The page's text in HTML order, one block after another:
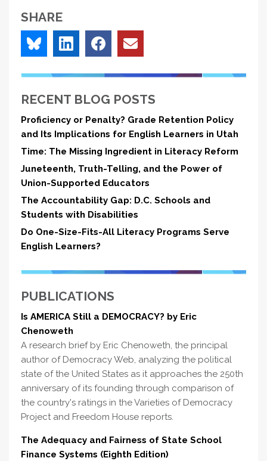
SHARE
RECENT BLOG POSTS
Proficiency or Penalty? Grade Retention Policy
and Its Implications for English Learners in Utah
Time: The Missing Ingredient in Literacy Reform
Juneteenth, Truth-Telling, and the Power of
Union-Supported Educators
The Accountability Gap: D.C. Schools and
Students with Disabilities
Do One-Size-Fits-All Literacy Programs Serve
English Learners?
PUBLICATIONS
Is AMERICA Still a DEMOCRACY? by Eric
Chenoweth
A research brief by Eric Chenoweth, the principal
author of Democracy Web, analyzing the political
state of the United States as it approaches the 250th
anniversary of its founding through comparison of
the country's ratings in the Varieties of Democracy
Project and Freedom House reports.
The Adequacy and Fairness of State School
Finance Systems (Eighth Edition)